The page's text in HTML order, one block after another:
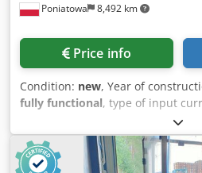
Poniatowa 8,492 km
Price info
Condition: new, Year of
fully functional, type of input
, input voltage:400 V
tank capacity:140 l, height
The PW-01 bath pasteurizer is a
thermal processing of products